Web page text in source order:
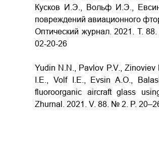
Кусков И.Э., Вольф И.Э.,
повреждений авиационного
Оптический журнал. 2021. Т.
02-20-26
Yudin N.N., Pavlov P.V.,
I.E., Volf I.E., Evsin A.O.,
fluoroorganic aircraft glass
Zhurnal. 2021. V. 88. № 2. P.